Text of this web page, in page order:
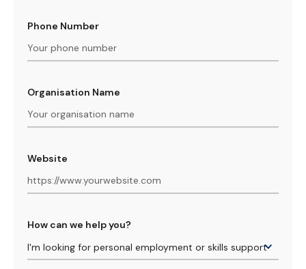
Phone Number
Organisation Name
Website
How can we help you?